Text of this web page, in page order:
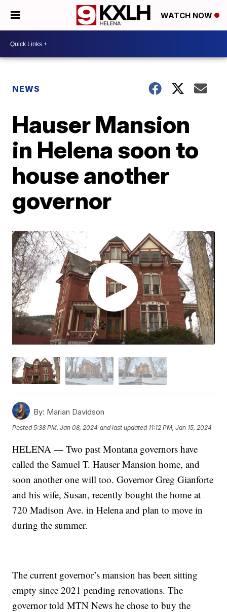
WATCH NOW
NEWS
Hauser Mansion
in Helena soon to
house another
governor
By: Marian Davidson
Posted5:38 PM, Jan 08, 2024 and last updated 11:12 PM, Jan 15, 2024
HELENA — Two past Montana governors have
called the Samuel T. Hauser Mansion home, and
soon another one will too. Governor Greg Gianforte
and his wife, Susan, recently bought the home at
720 Madison Ave. in Helena and plan to move in
during the summer.
The current governor’s mansion has been sitting
empty since 2021 pending renovations. The
governor told MTN News he chose to buy the